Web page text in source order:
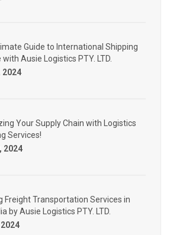
Guide to International Shipping
Ausie Logistics PTY. LTD.
2024
Your Supply Chain with Logistics
Services!
2024
Freight Transportation Services in
by Ausie Logistics PTY. LTD.